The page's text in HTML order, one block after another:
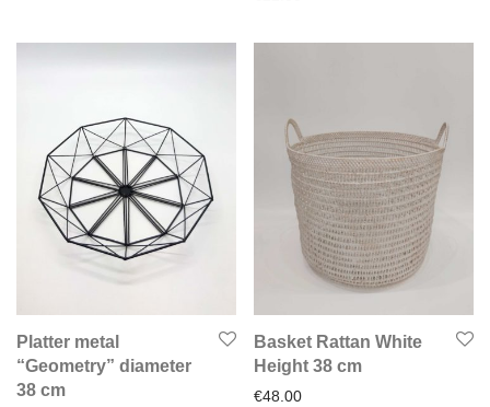
Platter metal
“Geometry” diameter
38 cm
Basket Rattan White
Height 38 cm
€48.00